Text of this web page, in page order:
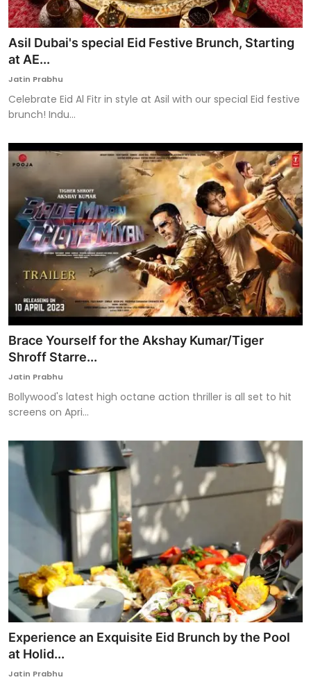
Asil Dubai's special Eid Festive Brunch, Starting
at AE...
Jatin Prabhu
Celebrate Eid Al Fitr in style at Asil with our special Eid festive
brunch! Indu...
Brace Yourself for the Akshay Kumar/Tiger
Shroff Starre...
Jatin Prabhu
Bollywood's latest high octane action thriller is all set to hit
screens on Apri...
Experience an Exquisite Eid Brunch by the Pool
at Holid...
Jatin Prabhu